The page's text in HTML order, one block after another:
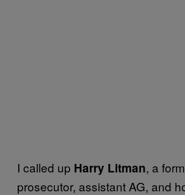
I called up Harry Litman, a
prosecutor, assistant AG, and